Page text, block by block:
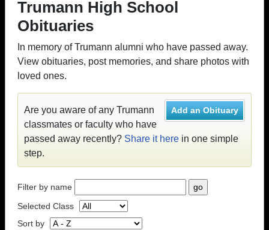
Trumann High School
Obituaries
In memory of Trumann alumni who have passed away.
View obituaries, post memories, and share photos with
loved ones.
Add an Obituary
Are you aware of any Trumann
classmates or faculty who have
passed away recently? Share it here in one simple
step.
Filter by name
Selected Class
Sort by